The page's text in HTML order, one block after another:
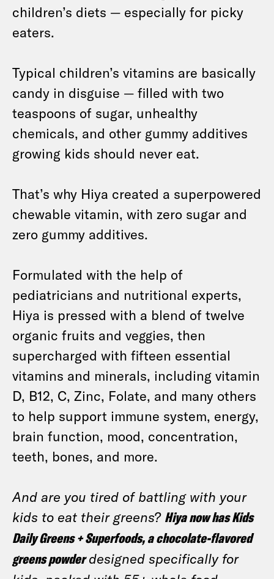
children’s diets — especially for picky
eaters.
Typical children’s vitamins are basically
candy in disguise — filled with two
teaspoons of sugar, unhealthy
chemicals, and other gummy additives
growing kids should never eat.
That’s why Hiya created a superpowered
chewable vitamin, with zero sugar and
zero gummy additives.
Formulated with the help of
pediatricians and nutritional experts,
Hiya is pressed with a blend of twelve
organic fruits and veggies, then
supercharged with fifteen essential
vitamins and minerals, including vitamin
D, B12, C, Zinc, Folate, and many others
to help support immune system, energy,
brain function, mood, concentration,
teeth, bones, and more.
And are you tired of battling with your
kids to eat their greens? Hiya now has Kids
Daily Greens + Superfoods, a chocolate-flavored
greens powderdesigned specifically for